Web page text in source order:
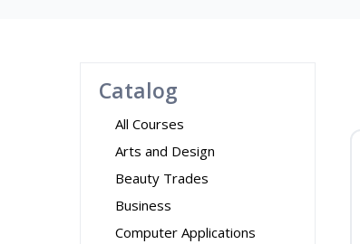
Catalog
All Courses
Arts and Design
Beauty Trades
Business
Computer Applications